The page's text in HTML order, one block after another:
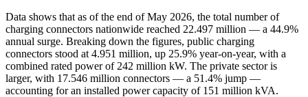
Data shows that as of the end of May 2026, the total number of
charging connectors nationwide reached 22.497 million — a 44.9%
annual surge. Breaking down the figures, public charging
connectors stood at 4.951 million, up 25.9% year-on-year, with a
combined rated power of 242 million kW. The private sector is
larger, with 17.546 million connectors — a 51.4% jump —
accounting for an installed power capacity of 151 million kVA.